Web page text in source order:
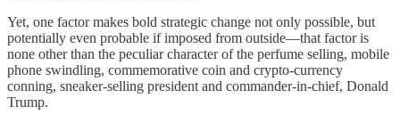
Yet, one factor makes bold strategic change not only possible, but
potentially even probable if imposed from outside—that factor is
none other than the peculiar character of the perfume selling, mobile
phone swindling, commemorative coin and crypto-currency
conning, sneaker-selling president and commander-in-chief, Donald
Trump.